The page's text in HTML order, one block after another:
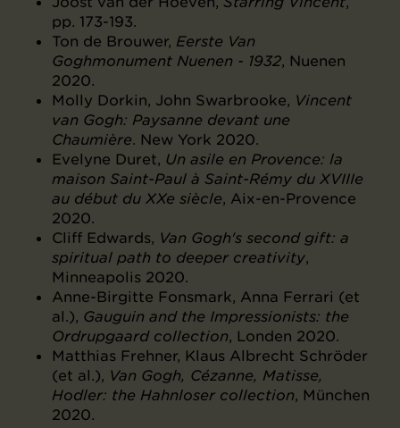
pp. 173-193.
Ton de Brouwer, Eerste Van
Goghmonument Nuenen - 1932, Nuenen
2020.
Molly Dorkin, John Swarbrooke, Vincent
van Gogh: Paysanne devant une
Chaumière. New York 2020.
Evelyne Duret, Un asile en Provence: la
maison Saint-Paul à Saint-Rémy du XVIIIe
au début du XXe siècle, Aix-en-Provence
2020.
Cliff Edwards, Van Gogh's second gift: a
spiritual path to deeper creativity,
Minneapolis 2020.
Anne-Birgitte Fonsmark, Anna Ferrari (et
al.), Gauguin and the Impressionists: the
Ordrupgaard collection, Londen 2020.
Matthias Frehner, Klaus Albrecht Schröder
(et al.), Van Gogh, Cézanne, Matisse,
Hodler: the Hahnloser collection, München
2020.